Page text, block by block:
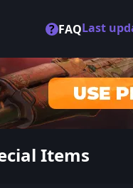
? FAQLast
Items